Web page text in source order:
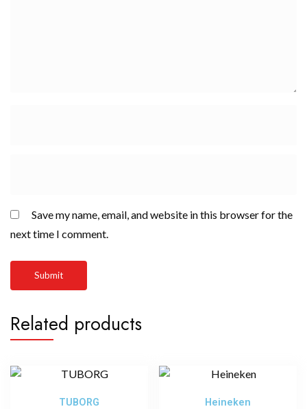
Save my name, email, and website in this browser for the
next time I comment.
Related products
TUBORG Heineken